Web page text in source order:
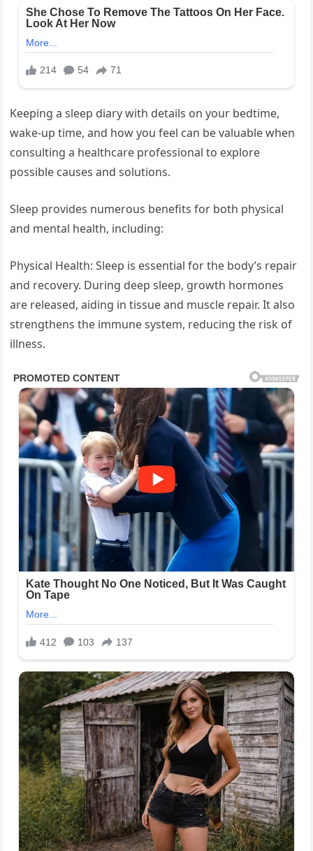
Keeping a sleep diary with details on your bedtime,
wake-up time, and how you feel can be valuable when
consulting a healthcare professional to explore
possible causes and solutions.
Sleep provides numerous benefits for both physical
and mental health, including:
Physical Health: Sleep is essential for the body’s repair
and recovery. During deep sleep, growth hormones
are released, aiding in tissue and muscle repair. It also
strengthens the immune system, reducing the risk of
illness.